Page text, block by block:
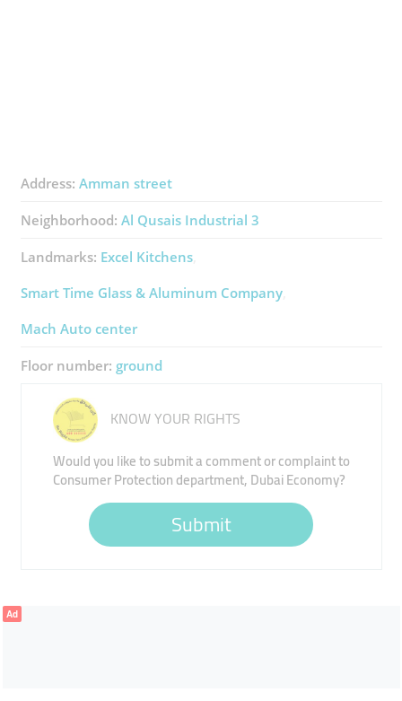
Address: Amman street
Neighborhood: Al Qusais Industrial 3
Landmarks: Excel Kitchens
Smart Time Glass & Aluminum Company
Mach Auto ​center
Floor number: ground
KNOW YOUR RIGHTS
Would you like to submit a comment or complaint to
Consumer Protection department, Dubai Economy?
Submit
Ad